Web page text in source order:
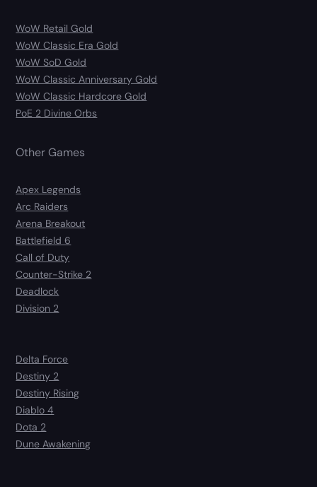
WoW Retail Gold
WoW Classic Era Gold
WoW SoD Gold
WoW Classic Anniversary Gold
WoW Classic Hardcore Gold
PoE 2 Divine Orbs
Other Games
Apex Legends
Arc Raiders
Arena Breakout
Battlefield 6
Call of Duty
Counter-Strike 2
Deadlock
Division 2
Delta Force
Destiny 2
Destiny Rising
Diablo 4
Dota 2
Dune Awakening